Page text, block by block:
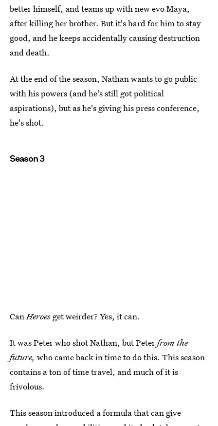
better himself, and teams up with new evo Maya,
after killing her brother. But it's hard for him to stay
good, and he keeps accidentally causing destruction
and death.
At the end of the season, Nathan wants to go public
with his powers (and he's still got political
aspirations), but as he's giving his press conference,
he's shot.
Season 3
CanHeroes get weirder? Yes, it can.
It was Peter who shot Nathan, but Peterfrom the
future, who came back in time to do this. This season
contains a ton of time travel, and much of it is
frivolous.
This season introduced a formula that can give